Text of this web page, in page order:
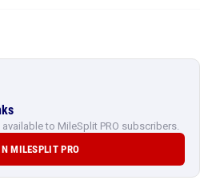
to MileSplit PRO subscribers.
MILESPLIT PRO